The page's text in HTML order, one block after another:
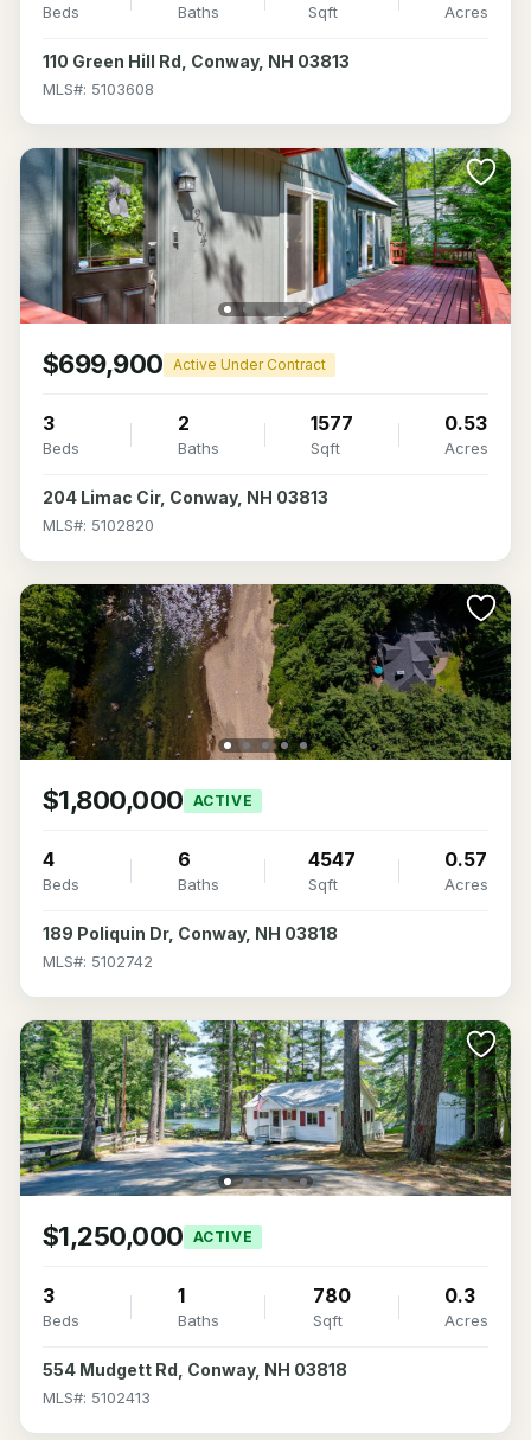
Beds Baths Sqft Acres
110 Green Hill Rd, Conway, NH 03813
MLS#: 5103608
$699,900 Active Under Contract
3
Beds
2
Baths
1577
Sqft
0.53
Acres
204 Limac Cir, Conway, NH 03813
MLS#: 5102820
$1,800,000 ACTIVE
4
Beds
6
Baths
4547
Sqft
0.57
Acres
189 Poliquin Dr, Conway, NH 03818
MLS#: 5102742
$1,250,000 ACTIVE
3
Beds
1
Baths
780
Sqft
0.3
Acres
554 Mudgett Rd, Conway, NH 03818
MLS#: 5102413